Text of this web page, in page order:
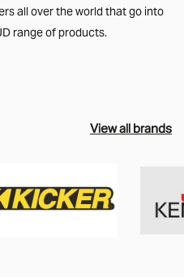
all over the world that go into
range of products.
View all brands